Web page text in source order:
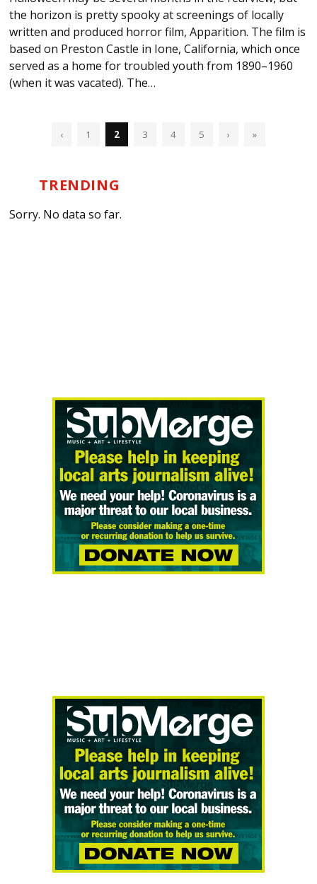
the horizon is pretty spooky at screenings of locally
written and produced horror film, Apparition. The film is
based on Preston Castle in Ione, California, which once
served as a home for troubled youth from 1890–1960
(when it was vacated). The…
‹ 1 2 3 4 5 › »
TRENDING
Sorry. No data so far.